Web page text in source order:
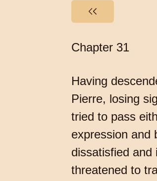
Chapter 31
Having
Pierre, losing
tried to pass
expression and
dissatisfied and
threatened to